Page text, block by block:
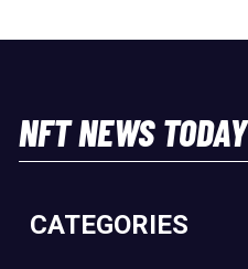
NFT NEWS TODAY
CATEGORIES